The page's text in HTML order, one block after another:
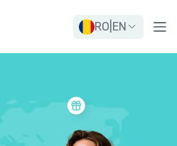
RO EN